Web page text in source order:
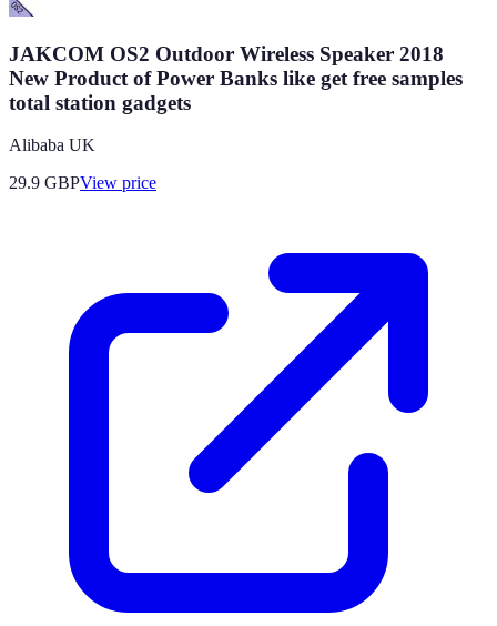
JAKCOM OS2 Outdoor Wireless Speaker 2018
New Product of Power Banks like get free samples
total station gadgets
Alibaba UK
29.9 GBPView price